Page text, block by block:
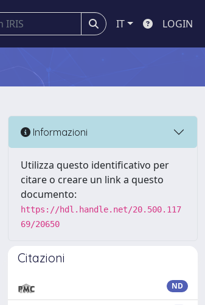
IT LOGIN
Informazioni
Utilizza questo identificativo per
citare o creare un link a questo
documento:
https://hdl.handle.net/20.500.117
69/20650
Citazioni
ND